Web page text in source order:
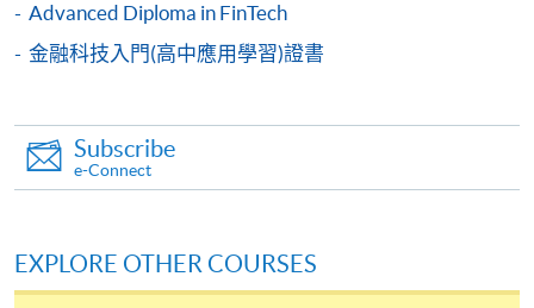
applicant's working experience.
c) A separate non-refundable crossed cheque
course fee can be paid by credit cards at HKU
SPACE Enrolment Centres.
along the originals of your educational certificates /
Advanced Diploma in FinTech
金融科技入門(高中應用學習)證書
Subscribe
e-Connect
EXPLORE OTHER COURSES